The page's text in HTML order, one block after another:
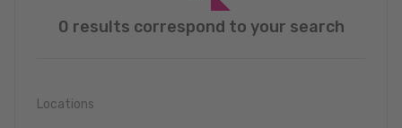
0 results correspond to your search
Locations